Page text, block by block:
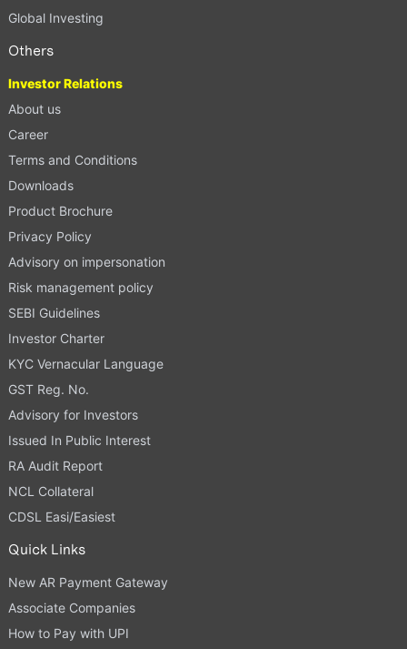
Global Investing
Others
Investor Relations
About us
Career
Terms and Conditions
Downloads
Product Brochure
Privacy Policy
Advisory on impersonation
Risk management policy
SEBI Guidelines
Investor Charter
KYC Vernacular Language
GST Reg. No.
Advisory for Investors
Issued In Public Interest
RA Audit Report
NCL Collateral
CDSL Easi/Easiest
Quick Links
New AR Payment Gateway
Associate Companies
How to Pay with UPI